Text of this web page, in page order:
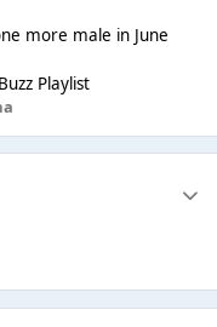
more male in June
Playlist